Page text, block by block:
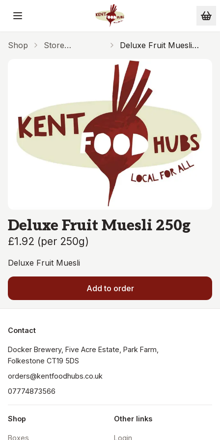
Skip to main content
Shop
Store
Deluxe Fruit Muesli
Deluxe Fruit Muesli 250g
£1.92 (per 250g)
Deluxe Fruit Muesli
Add to order
Contact
Docker Brewery, Five Acre Estate, Park Farm,
orders@kentfoodhubs.co.uk
07774873566
Shop
Boxes
Other links
Login